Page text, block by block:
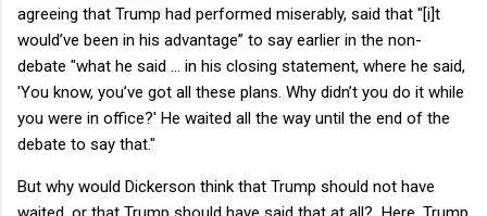
agreeing that Trump had performed miserably, said that "[i]t
would’ve been in his advantage” to say earlier in the non-
debate "what he said … in his closing statement, where he said,
'You know, you’ve got all these plans. Why didn’t you do it while
you were in office?' He waited all the way until the end of the
debate to say that."
But why would Dickerson think that Trump should not have